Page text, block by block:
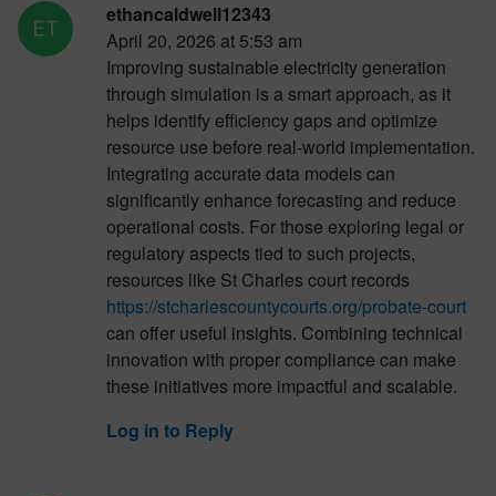
ethancaldwell12343
April 20, 2026 at 5:53 am
Improving sustainable electricity generation
through simulation is a smart approach, as it
helps identify efficiency gaps and optimize
resource use before real-world implementation.
Integrating accurate data models can
significantly enhance forecasting and reduce
operational costs. For those exploring legal or
regulatory aspects tied to such projects,
resources like St Charles court records
https://stcharlescountycourts.org/probate-court
can offer useful insights. Combining technical
innovation with proper compliance can make
these initiatives more impactful and scalable.
Log in to Reply